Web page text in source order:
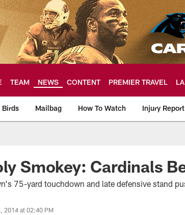
TEAM NEWS CONTENT PREMIER TRAVEL
Birds Mailbag How To Watch Injury Report
Home:
Smokey: Cardinals
75-yard touchdown and late defensive stand
2014 at 02:40 PM